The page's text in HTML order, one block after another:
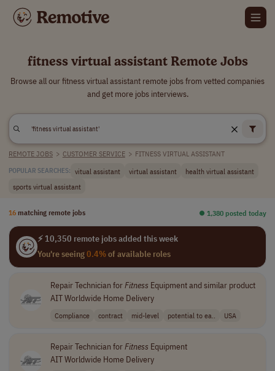
fitness virtual assistant Remote Jobs
Browse all our fitness virtual assistant remote jobs from vetted companies
and get more jobs interviews.
REMOTE JOBS > CUSTOMER SERVICE > FITNESS VIRTUAL ASSISTANT
POPULAR SEARCHES: vitual assistant virtual assistant
health virtual assistant
sports virtual assistant
16 matching remote jobs ⏺︎ 1,380 posted today
⚡ 10,350 remote jobs added this week
You're seeing0.4%of available roles
Repair Technician forFitness Equipment and similar product
AIT Worldwide Home Delivery
Compliance contract mid-level potential to ea.. USA
Repair Technician forFitness Equipment
AIT Worldwide Home Delivery